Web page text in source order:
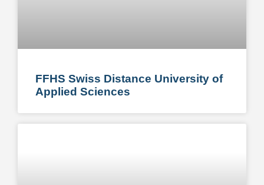
FFHS Swiss Distance University of
Applied Sciences